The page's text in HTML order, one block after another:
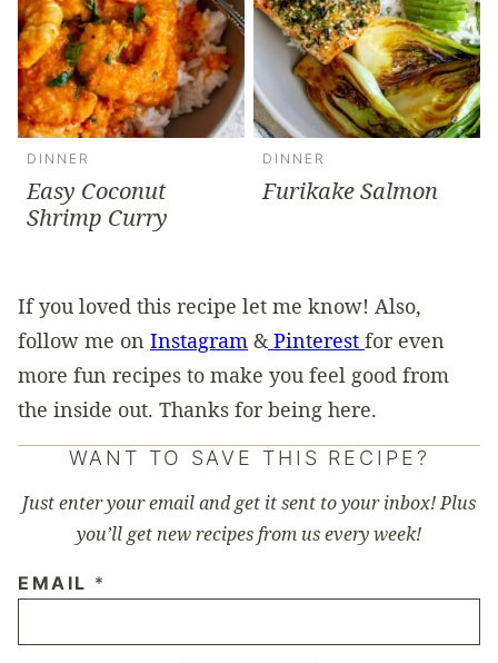
DINNER
Easy Coconut
Shrimp Curry
DINNER
Furikake Salmon
If you loved this recipe let me know! Also,
follow me on Instagram &Pinterest for even
more fun recipes to make you feel good from
the inside out. Thanks for being here.
WANT TO SAVE THIS RECIPE?
Just enter your email and get it sent to your inbox! Plus
you’ll get new recipes from us every week!
EMAIL *